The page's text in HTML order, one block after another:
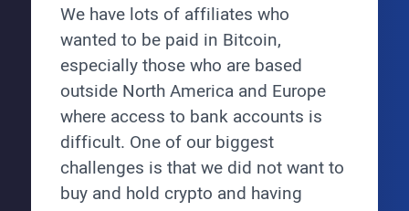
We have lots of affiliates who
wanted to be paid in Bitcoin,
especially those who are based
outside North America and Europe
where access to bank accounts is
difficult. One of our biggest
challenges is that we did not want to
buy and hold crypto and having